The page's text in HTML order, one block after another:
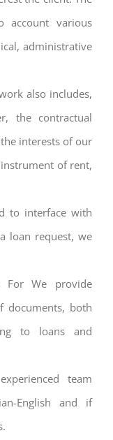
account various
administrative
also includes,
the contractual
interests of our
of rent,
to interface with
loan request, we
For We provide
documents, both
to loans and
team
English and if